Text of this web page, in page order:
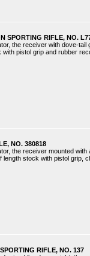
SPORTING RIFLE, NO.
the receiver with dove-
pistol grip and rubber
NO. 380818
the receiver mounted
length stock with pistol grip,
RIFLE, NO. 137